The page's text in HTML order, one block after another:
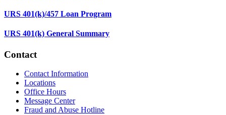
URS 401(k)/457 Loan Program
URS 401(k) General Summary
Contact
Contact Information
Locations
Office Hours
Message Center
Fraud and Abuse Hotline